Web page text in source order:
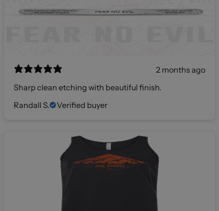
2 months ago
Sharp clean etching with beautiful finish.
Randall S.
Verified buyer